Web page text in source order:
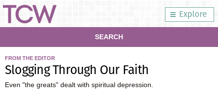
Explore
SEARCH
FROM THE EDITOR
Slogging Through Our Faith
Even "the greats" dealt with spiritual depression.